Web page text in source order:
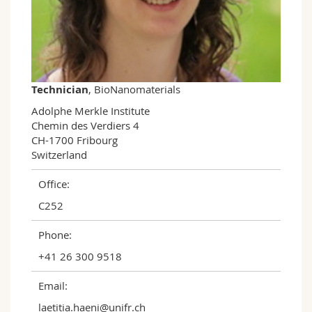
Science and Medicine
Interfaculty
Employees
PhD students
Webmail
Course catalogue
MyUnifr
Technician, BioNanomaterials
Adolphe Merkle Institute
Chemin des Verdiers 4
CH-1700 Fribourg
Switzerland
Office:
C252
Phone:
+41 26 300 9518
Email:
laetitia.haeni@unifr.ch